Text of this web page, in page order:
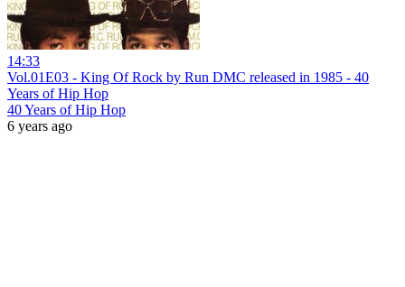
14:33
Vol.01E03 - King Of Rock by Run DMC released in 1985 - 40
Years of Hip Hop
40 Years of Hip Hop
6 years ago